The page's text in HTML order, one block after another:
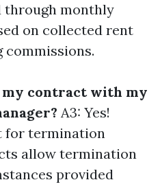
through monthly
on collected rent
my contract with my
A3: Yes!
for termination
allow termination
provided